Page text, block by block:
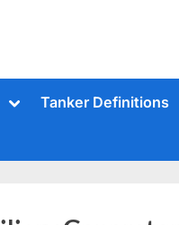
ToggleTanker Definitions